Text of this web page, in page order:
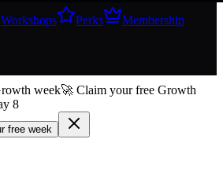
Workshops Perks
Membership
investors
week🚀 Claim your free Growth
8
free week